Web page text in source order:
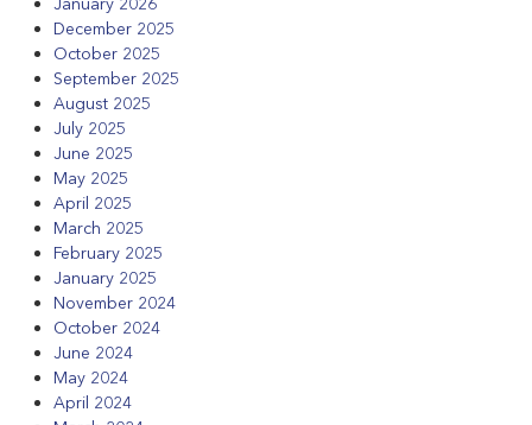
December 2025
October 2025
September 2025
August 2025
July 2025
June 2025
May 2025
April 2025
March 2025
February 2025
January 2025
November 2024
October 2024
June 2024
May 2024
April 2024